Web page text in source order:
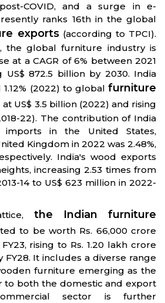
COVID, and a surge in e-
ranks 16th in the global
exports(according to TPCI).
the global furniture industry is
at a CAGR of 6% between 2021
US$ 872.5 billion by 2030. India
(2022) to global furniture
at US$ 3.5 billion (2022) and rising
22). The contribution of India
in the United States,
Kingdom in 2022 was 2.48%,
India's wood exports
increasing 2.53 times from
14 to US$ 623 million in 2022-
the Indian furniture
to be worth Rs. 66,000 crore
rising to Rs. 1.20 lakh crore
FY28. It includes a diverse range
furniture emerging as the
to both the domestic and export
sector is further